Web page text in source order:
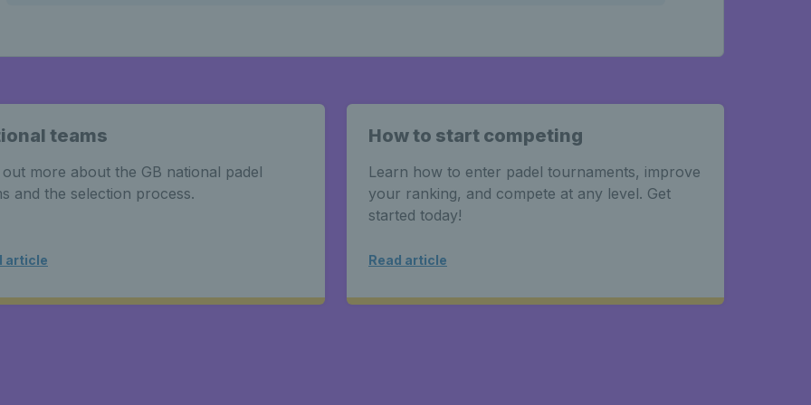
teams
out more about the GB national padel
and the selection process.
article
How to start competing
Learn how to enter padel tournaments, improve
your ranking, and compete at any level. Get
started today!
Read article